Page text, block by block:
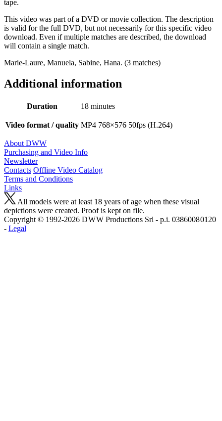
tape.
This video was part of a DVD or movie collection. The description
is valid for the full DVD, but not necessarily for this specific video
download. Even if multiple matches are described, the download
will contain a single match.
Marie-Laure, Manuela, Sabine, Hana. (3 matches)
Additional information
Duration 18 minutes
Video format / quality MP4 768×576 50fps (H.264)
About DWW
Purchasing and Video Info
Newsletter
Contacts Offline Video Catalog
Terms and Conditions
Links
All models were at least 18 years of age when these visual
depictions were created. Proof is kept on file.
Copyright © 1992-2026 D W W Productions Srl - p.i. 0386008 0120
- Legal